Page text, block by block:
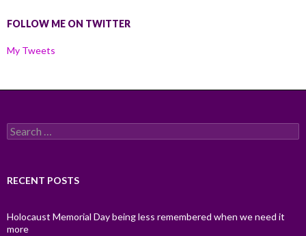
FOLLOW ME ON TWITTER
My Tweets
Search
for:
RECENT POSTS
Holocaust Memorial Day being less remembered when we need it
more